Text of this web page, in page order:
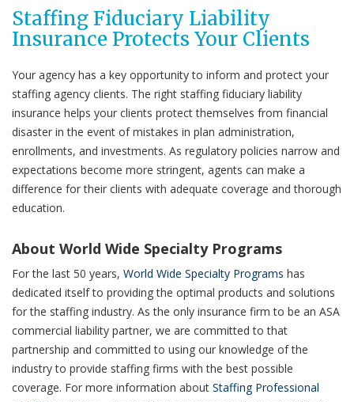
Staffing Fiduciary Liability
Insurance Protects Your Clients
Your agency has a key opportunity to inform and protect your
staffing agency clients. The right staffing fiduciary liability
insurance helps your clients protect themselves from financial
disaster in the event of mistakes in plan administration,
enrollments, and investments. As regulatory policies narrow and
expectations become more stringent, agents can make a
difference for their clients with adequate coverage and thorough
education.
About World Wide Specialty Programs
For the last 50 years, World Wide Specialty Programs has
dedicated itself to providing the optimal products and solutions
for the staffing industry. As the only insurance firm to be an ASA
commercial liability partner, we are committed to that
partnership and committed to using our knowledge of the
industry to provide staffing firms with the best possible
coverage. For more information about Staffing Professional